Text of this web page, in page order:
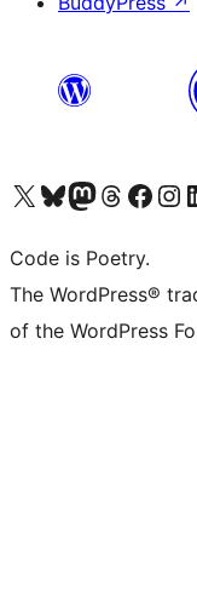
Visit our X (formerly Twitter) account
Visit our Bluesky account
Visit our Mastodon account
Visit our Threads
Visit our Facebook page
Visit our
Code is Poetry.
The WordPress®
of the WordPress